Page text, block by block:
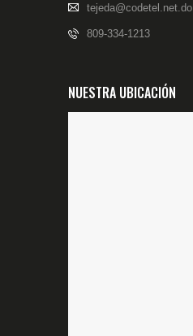
tejeda@codetel.net.do
809-334-1213
NUESTRA UBICACIÓN